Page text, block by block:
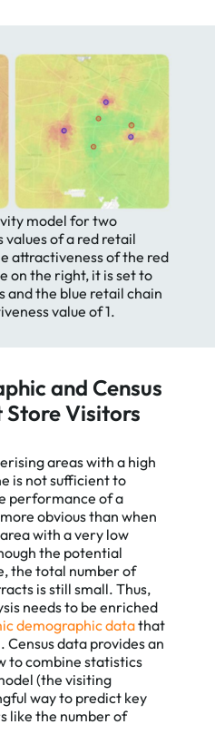
model for two
of a red retail
attractiveness of the red
on the right, it is set to
and the blue retail chain
value of 1.
and Census
Visitors
areas with a high
is not sufficient to
performance of a
obvious than when
with a very low
the potential
the total number of
is still small. Thus,
needs to be enriched
demographic datathat
data provides an
to combine statistics
(the visiting
way to predict key
like the number of